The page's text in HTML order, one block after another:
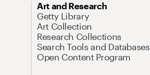
Art and Research
Getty Library
Art Collection
Research Collections
Search Tools and Databases
Open Content Program